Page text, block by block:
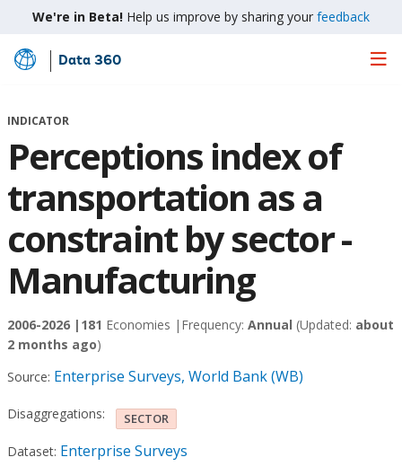
We're in Beta! Help us improve by sharing your feedback
Skip
Main
Data 360
INDICATOR
Perceptions index of
transportation as a
constraint by sector -
Manufacturing
2006-2026 | 181 Economies | Frequency: Annual (Updated: about
2 months ago)
Source: Enterprise Surveys, World Bank (WB)
Disaggregations: SECTOR
Dataset: Enterprise Surveys